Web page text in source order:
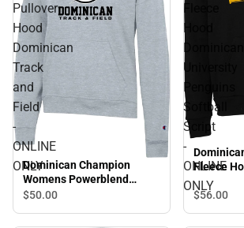
Pullover
Hood
Dominican
Track
and
Field
-
ONLINE
ONLY
Dominican Champion
Womens Powerblend
Pullover Hood Dominican
$50.00
Fleece
Hood
University
Softball
Script
-
ONLINE
ONLY
Fleece
University
Softball
$56.00